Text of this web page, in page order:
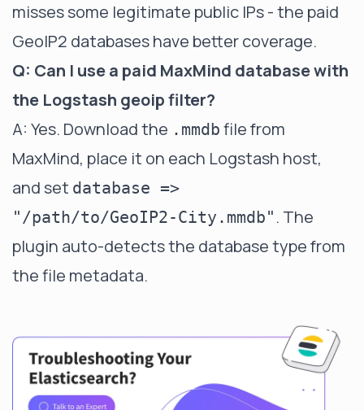
misses some legitimate public IPs - the paid
GeoIP2 databases have better coverage.
Q: Can I use a paid MaxMind database with
the Logstash geoip filter?
A: Yes. Download the .mmdb file from
MaxMind, place it on each Logstash host,
and set database =>
"/path/to/GeoIP2-City.mmdb" . The
plugin auto-detects the database type from
the file metadata.